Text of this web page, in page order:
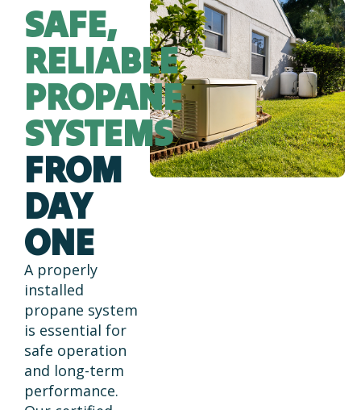
SAFE,
RELIABLE
PROPANE
SYSTEMS
FROM
DAY
ONE
A properly
installed
propane system
is essential for
safe operation
and long-term
performance.